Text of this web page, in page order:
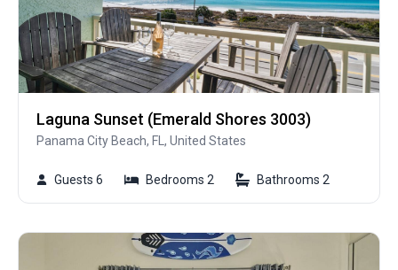
Laguna Sunset (Emerald Shores 3003)
Panama City Beach, FL, United States
Guests 6 Bedrooms 2 Bathrooms 2